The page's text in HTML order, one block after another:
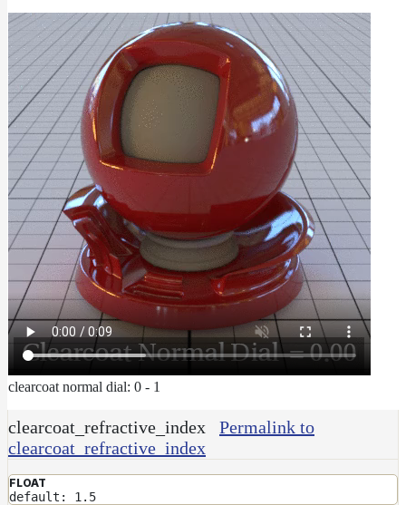
clearcoat normal dial: 0 - 1
clearcoat_refractive_index
Permalink to
clearcoat_refractive_index
FLOAT
default: 1.5